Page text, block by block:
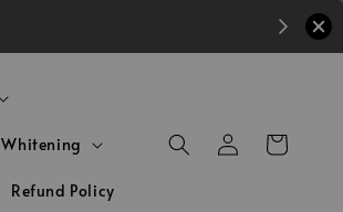
Whitening
Refund Policy